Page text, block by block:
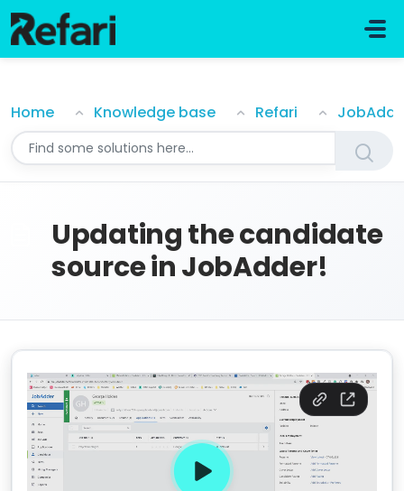
Home Knowledge base Refari
Updating the candidate
source in JobAdder!